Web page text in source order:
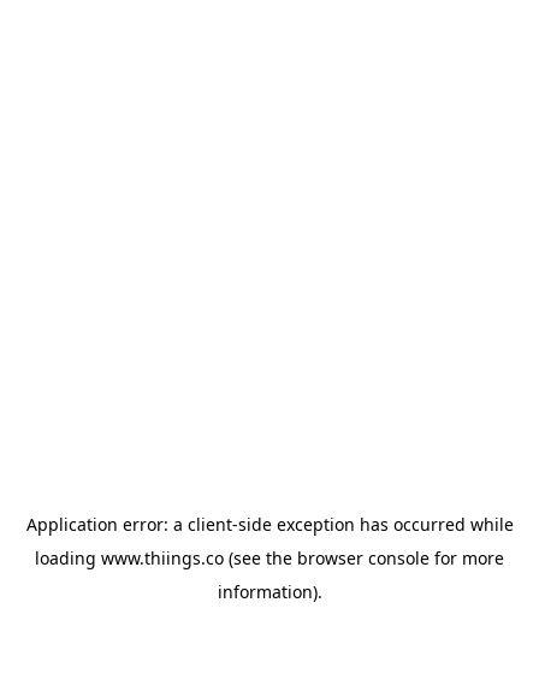
Application error: a client-side exception has occurred while
loading www.thiings.co (see the browser console for more
information).